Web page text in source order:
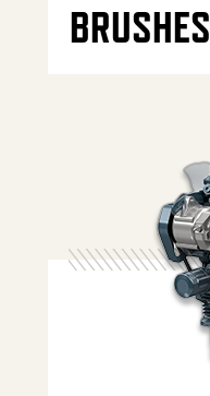
BRUSHES